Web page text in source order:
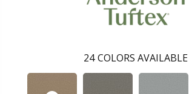
24 COLORS AVAILABLE